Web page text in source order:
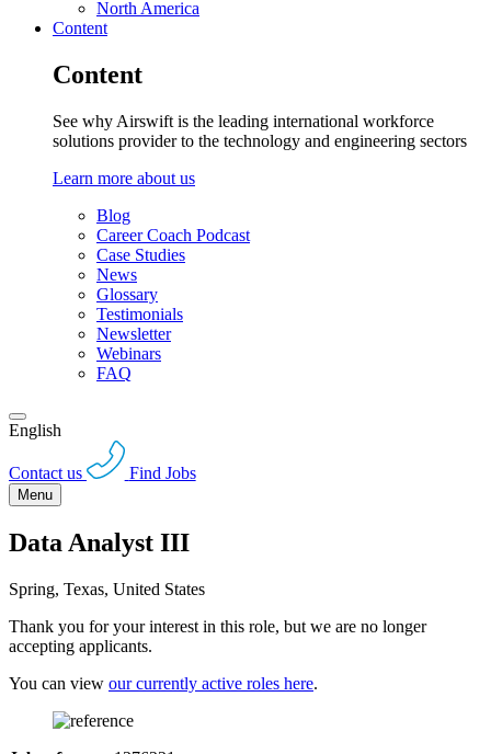
North America
Content
Content
See why Airswift is the leading international workforce
solutions provider to the technology and engineering sectors
Learn more about us
Blog
Career Coach Podcast
Case Studies
News
Glossary
Testimonials
Newsletter
Webinars
FAQ
English
Contact us Find Jobs
Menu
Data Analyst III
Spring, Texas, United States
Thank you for your interest in this role, but we are no longer
accepting applicants.
You can view our currently active roles here.